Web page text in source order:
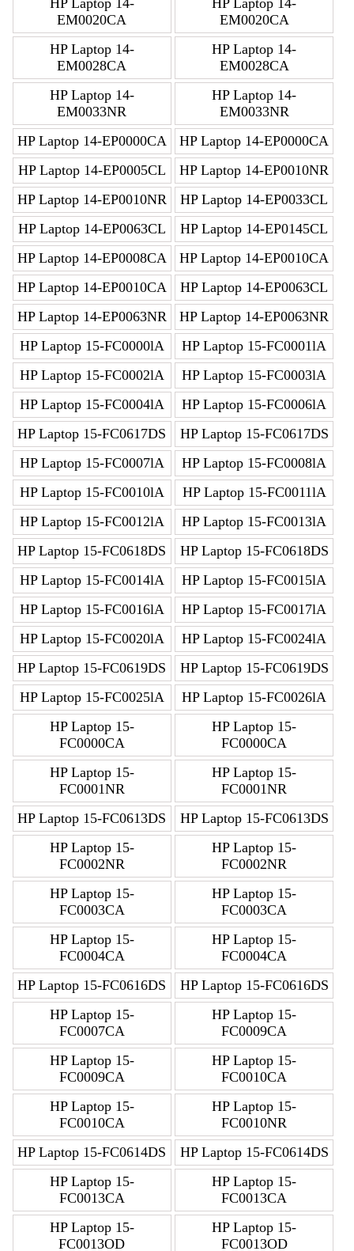
EM0020CA
EM0020CA
HP Laptop 14-
EM0028CA
HP Laptop 14-
EM0028CA
HP Laptop 14-
EM0033NR
HP Laptop 14-
EM0033NR
HP Laptop 14-EP0000CA
HP Laptop 14-EP0000CA
HP Laptop 14-EP0005CL
HP Laptop 14-EP0010NR
HP Laptop 14-EP0010NR
HP Laptop 14-EP0033CL
HP Laptop 14-EP0063CL
HP Laptop 14-EP0145CL
HP Laptop 14-EP0008CA
HP Laptop 14-EP0010CA
HP Laptop 14-EP0010CA
HP Laptop 14-EP0063CL
HP Laptop 14-EP0063NR
HP Laptop 14-EP0063NR
HP Laptop 15-FC0000lA
HP Laptop 15-FC0001lA
HP Laptop 15-FC0002lA
HP Laptop 15-FC0003lA
HP Laptop 15-FC0004lA
HP Laptop 15-FC0006lA
HP Laptop 15-FC0617DS
HP Laptop 15-FC0617DS
HP Laptop 15-FC0007lA
HP Laptop 15-FC0008lA
HP Laptop 15-FC0010lA
HP Laptop 15-FC0011lA
HP Laptop 15-FC0012lA
HP Laptop 15-FC0013lA
HP Laptop 15-FC0618DS
HP Laptop 15-FC0618DS
HP Laptop 15-FC0014lA
HP Laptop 15-FC0015lA
HP Laptop 15-FC0016lA
HP Laptop 15-FC0017lA
HP Laptop 15-FC0020lA
HP Laptop 15-FC0024lA
HP Laptop 15-FC0619DS
HP Laptop 15-FC0619DS
HP Laptop 15-FC0025lA
HP Laptop 15-FC0026lA
HP Laptop 15-
FC0000CA
HP Laptop 15-
FC0000CA
HP Laptop 15-
FC0001NR
HP Laptop 15-
FC0001NR
HP Laptop 15-FC0613DS
HP Laptop 15-FC0613DS
HP Laptop 15-
FC0002NR
HP Laptop 15-
FC0002NR
HP Laptop 15-
FC0003CA
HP Laptop 15-
FC0003CA
HP Laptop 15-
FC0004CA
HP Laptop 15-
FC0004CA
HP Laptop 15-FC0616DS
HP Laptop 15-FC0616DS
HP Laptop 15-
FC0007CA
HP Laptop 15-
FC0009CA
HP Laptop 15-
FC0009CA
HP Laptop 15-
FC0010CA
HP Laptop 15-
FC0010CA
HP Laptop 15-
FC0010NR
HP Laptop 15-FC0614DS
HP Laptop 15-FC0614DS
HP Laptop 15-
FC0013CA
HP Laptop 15-
FC0013CA
HP Laptop 15-
FC0013OD
HP Laptop 15-
FC0013OD